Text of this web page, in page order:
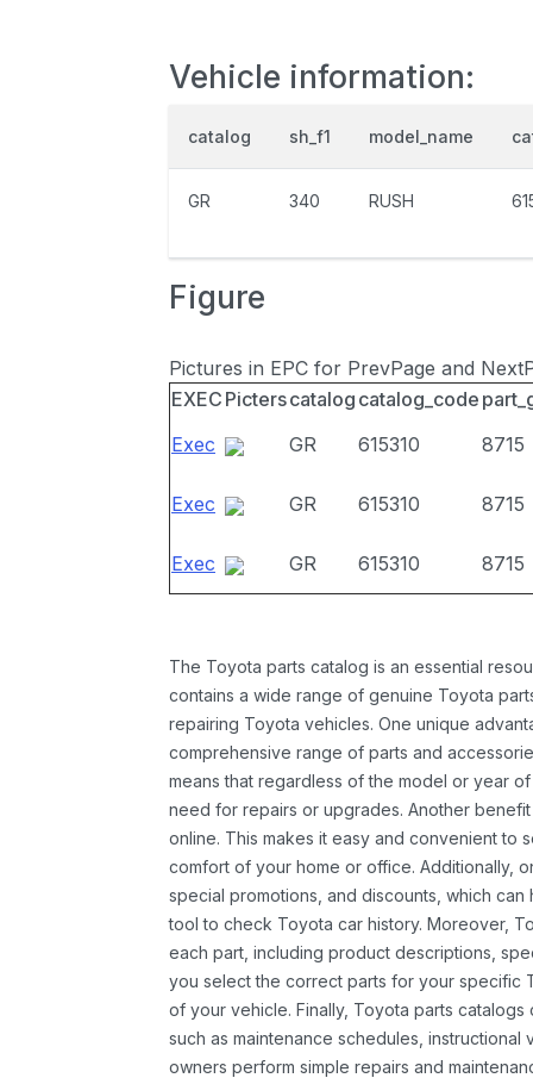
Vehicle information:
catalog sh_f1 model_name
GR 340 RUSH
Figure
Pictures in EPC for PrevPage and
EXEC Picterscatalog catalog_code
Exec
GR 615310 8715
Exec GR 615310 8715
Exec GR 615310 8715
The Toyota parts catalog is an essential
contains a wide range of genuine Toyota
repairing Toyota vehicles. One unique
comprehensive range of parts and
means that regardless of the model or year
need for repairs or upgrades. Another
online. This makes it easy and convenient to
comfort of your home or office. Additionally,
special promotions, and discounts, which
tool to check Toyota car history. Moreover,
each part, including product descriptions,
you select the correct parts for your specific
of your vehicle. Finally, Toyota parts
such as maintenance schedules,
owners perform simple repairs and